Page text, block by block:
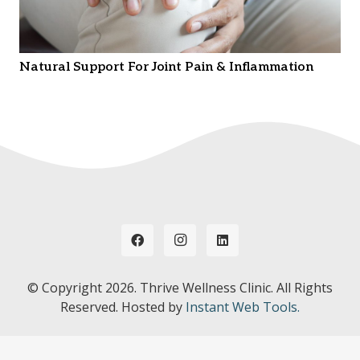
Natural Support For Joint Pain & Inflammation
© Copyright 2026. Thrive Wellness Clinic. All Rights
Reserved. Hosted by Instant Web Tools.